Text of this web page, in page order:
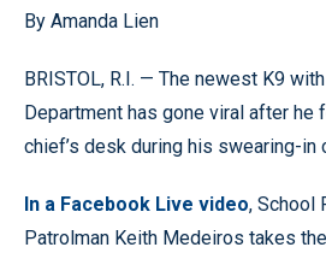
By Amanda Lien
BRISTOL, R.I. — The newest K9
Department has gone viral after he
chief’s desk during his swearing-in
In a Facebook Live video, School
Patrolman Keith Medeiros takes